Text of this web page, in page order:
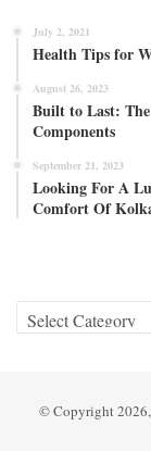
July 2, 2021
Health Tips for
August 26, 2023
Built to Last:
Components
September 21, 2023
Looking For A
Comfort Of
Categories
© Copyright